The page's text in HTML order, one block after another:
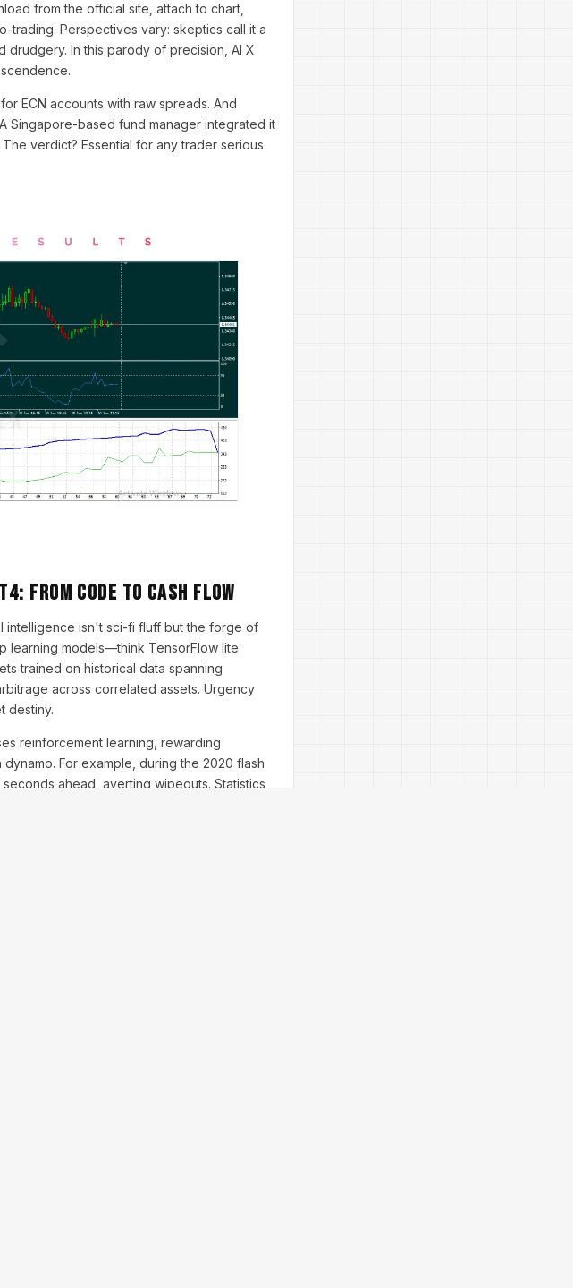
from the official site, attach to chart,
trading. Perspectives vary: skeptics call it a
In this parody of precision, AI X
ECN accounts with raw spreads. And
Singapore-based fund manager integrated it
verdict? Essential for any trader serious
From Code to Cash Flow
intelligence isn't sci-fi fluff but the forge of
learning models—think TensorFlow lite
trained on historical data spanning
across correlated assets. Urgency
destiny.
reinforcement learning, rewarding
For example, during the 2020 flash
ahead, averting wipeouts. Statistics